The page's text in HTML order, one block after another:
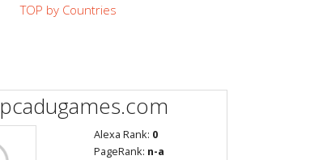
TOP by Countries
pcadugames.com
Alexa Rank: 0
PageRank: n-a